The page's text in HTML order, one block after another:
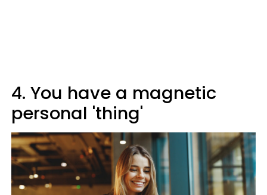
4. You have a magnetic
personal 'thing'